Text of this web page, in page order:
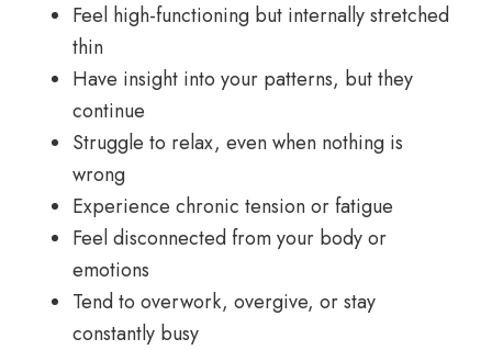
Feel high-functioning but internally stretched
thin
Have insight into your patterns, but they
continue
Struggle to relax, even when nothing is
wrong
Experience chronic tension or fatigue
Feel disconnected from your body or
emotions
Tend to overwork, overgive, or stay
constantly busy